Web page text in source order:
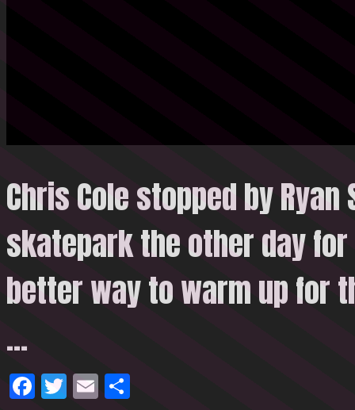
Chris Cole stopped by Ryan
skatepark the other day
better way to warm up for
…
Facebook
Twitter
Email